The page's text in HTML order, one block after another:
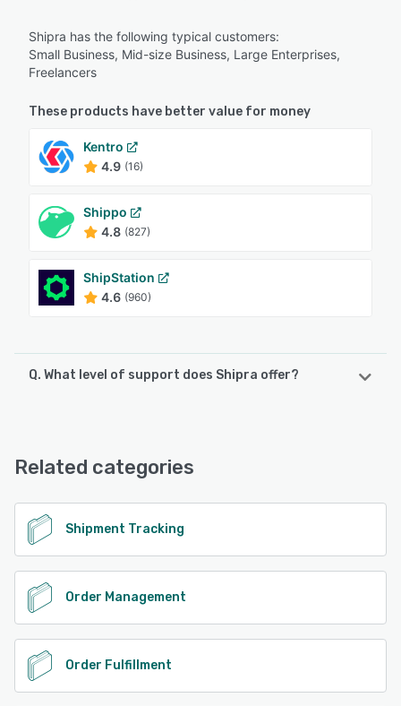
Shipra has the following typical customers:
Small Business, Mid-size Business, Large Enterprises,
Freelancers
These products have better value for money
Kentro
4.9 (16)
Shippo
4.8 (827)
ShipStation
4.6 (960)
Q. What level of support does Shipra offer?
See alternatives
Related categories
Shipment Tracking
Order Management
Order Fulfillment